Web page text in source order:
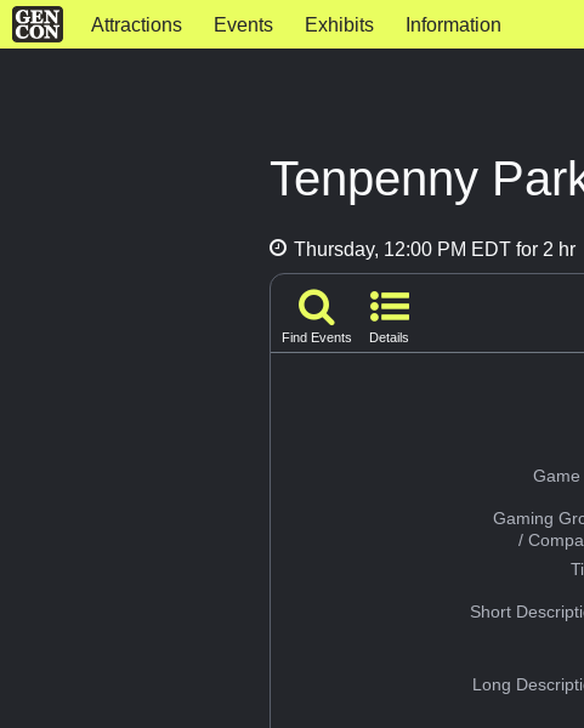
Attractions Events Exhibits Information
Tenpenny
Thursday, 12:00 PM EDT for 2 hr
Find Events Details
Game
Gaming
/
Short
Long